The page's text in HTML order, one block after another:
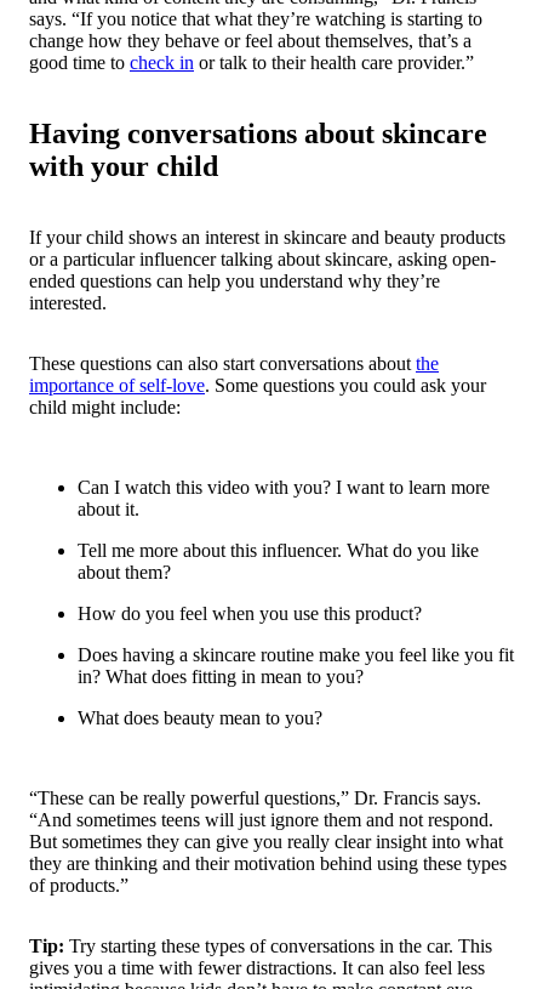
says. “If you notice that what they’re watching is starting to
change how they behave or feel about themselves, that’s a
good time to check in or talk to their health care provider.”
Having conversations about skincare
with your child
If your child shows an interest in skincare and beauty products
or a particular influencer talking about skincare, asking open-
ended questions can help you understand why they’re
interested.
These questions can also start conversations about the
importance of self-love. Some questions you could ask your
child might include:
Can I watch this video with you? I want to learn more
about it.
Tell me more about this influencer. What do you like
about them?
How do you feel when you use this product?
Does having a skincare routine make you feel like you fit
in? What does fitting in mean to you?
What does beauty mean to you?
“These can be really powerful questions,” Dr. Francis says.
“And sometimes teens will just ignore them and not respond.
But sometimes they can give you really clear insight into what
they are thinking and their motivation behind using these types
of products.”
Tip: Try starting these types of conversations in the car. This
gives you a time with fewer distractions. It can also feel less